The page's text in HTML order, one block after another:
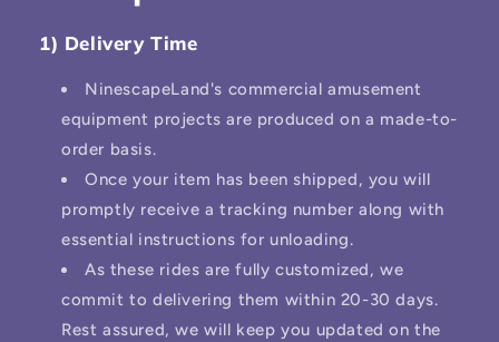
1) Delivery Time
NinescapeLand's commercial amusement
equipment projects are produced on a made-to-
order basis.
Once your item has been shipped, you will
promptly receive a tracking number along with
essential instructions for unloading.
As these rides are fully customized, we
commit to delivering them within 20-30 days.
Rest assured, we will keep you updated on the